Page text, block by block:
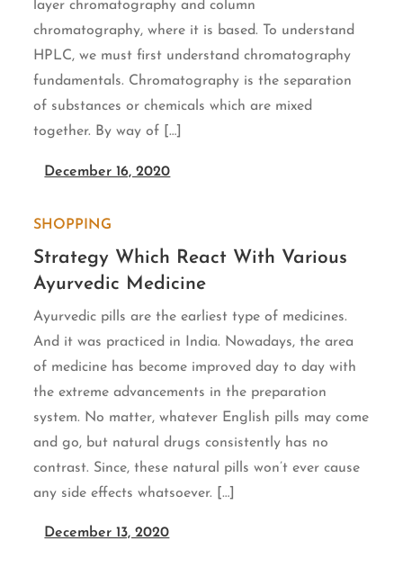
layer chromatography and column
chromatography, where it is based. To understand
HPLC, we must first understand chromatography
fundamentals. Chromatography is the separation
of substances or chemicals which are mixed
together. By way of […]
December 16, 2020
SHOPPING
Strategy Which React With Various
Ayurvedic Medicine
Ayurvedic pills are the earliest type of medicines.
And it was practiced in India. Nowadays, the area
of medicine has become improved day to day with
the extreme advancements in the preparation
system. No matter, whatever English pills may come
and go, but natural drugs consistently has no
contrast. Since, these natural pills won’t ever cause
any side effects whatsoever. […]
December 13, 2020